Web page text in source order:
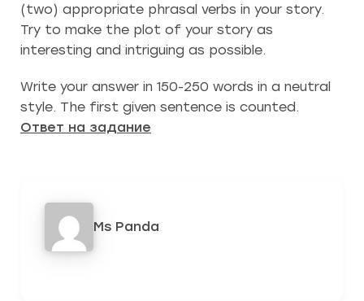
(two) appropriate phrasal verbs in your story.
Try to make the plot of your story as
interesting and intriguing as possible.
Write your answer in 150-250 words in a neutral
style. The first given sentence is counted.
Ответ на задание
Ms Panda